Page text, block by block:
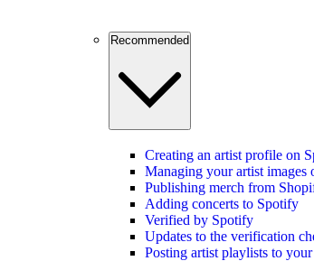
Recommended
Creating an artist profile on
Managing your artist images
Publishing merch from
Adding concerts to Spotify
Verified by Spotify
Updates to the verification
Posting artist playlists to